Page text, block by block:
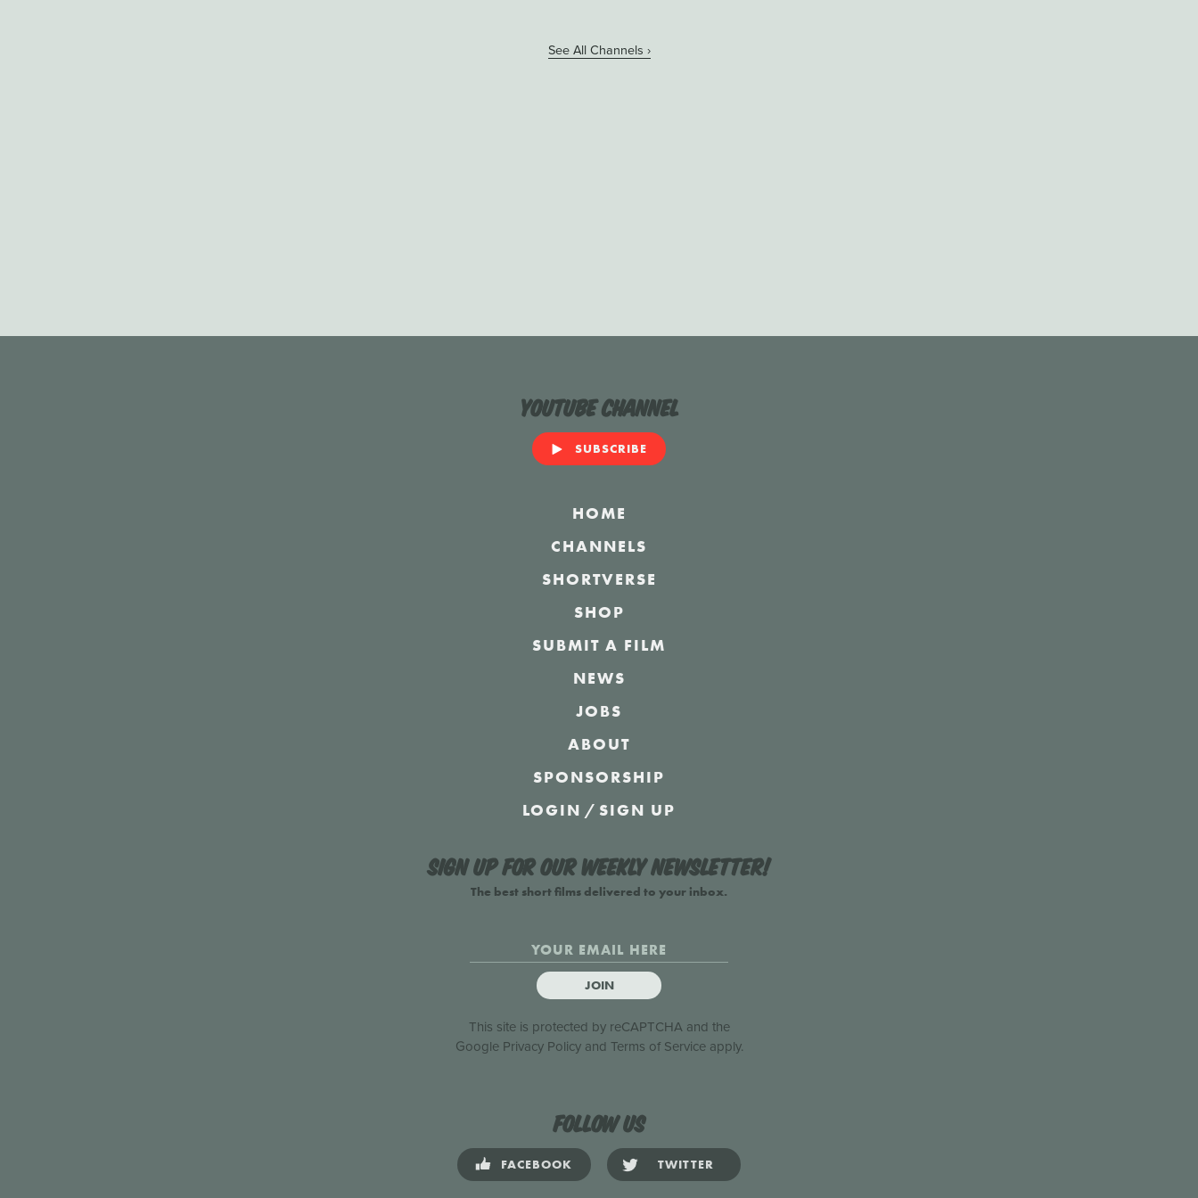
See All Channels ›
YouTube Channel
SUBSCRIBE
HOME
CHANNELS
SHORTVERSE
SHOP
SUBMIT A FILM
NEWS
JOBS
ABOUT
SPONSORSHIP
LOGIN / SIGN UP
Sign up for our weekly newsletter!
The best short films delivered to your inbox.
JOIN
This site is protected by reCAPTCHA and the
Google Privacy Policyand Terms of Serviceapply.
Follow us
FACEBOOK TWITTER